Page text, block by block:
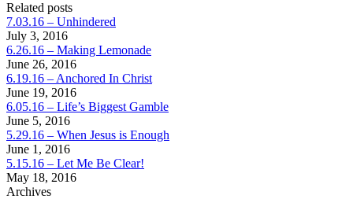
Related posts
7.03.16 – Unhindered
July 3, 2016
6.26.16 – Making Lemonade
June 26, 2016
6.19.16 – Anchored In Christ
June 19, 2016
6.05.16 – Life’s Biggest Gamble
June 5, 2016
5.29.16 – When Jesus is Enough
June 1, 2016
5.15.16 – Let Me Be Clear!
May 18, 2016
Archives